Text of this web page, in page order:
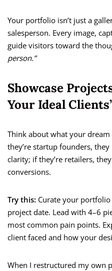
Your portfolio isn’t just a
salesperson. Every image,
guide visitors toward the
person.”
Showcase
Your Ideal
Think about what your
they’re startup founders,
clarity; if they’re retailers,
conversions.
Try this: Curate your
project date. Lead with 4–6
most common pain points.
client faced and how your
When I restructured my own